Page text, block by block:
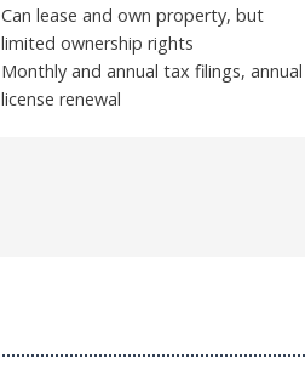
Can lease and own property, but
limited ownership rights
Monthly and annual tax filings, annual
license renewal